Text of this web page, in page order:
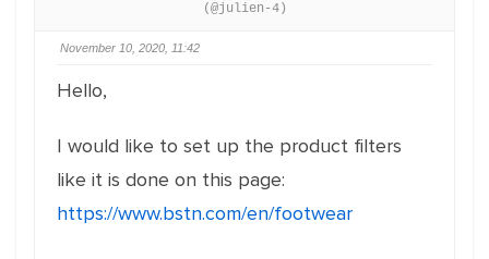
(@julien-4)
November 10, 2020, 11:42
Hello,
I would like to set up the product filters
like it is done on this page:
https://www.bstn.com/en/footwear